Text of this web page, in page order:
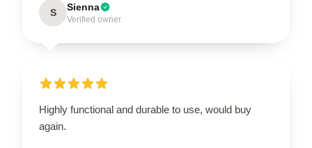
S Sienna
Verified owner
Highly functional and durable to use, would buy
again.